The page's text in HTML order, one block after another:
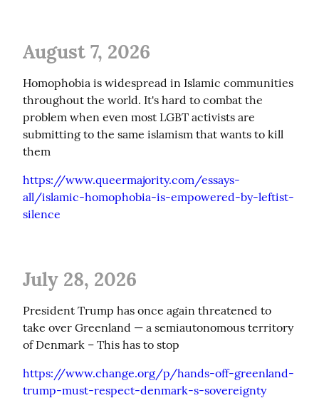
August 7, 2026
Homophobia is widespread in Islamic communities
throughout the world. It's hard to combat the
problem when even most LGBT activists are
submitting to the same islamism that wants to kill
them
https://www.queermajority.com/essays-
all/islamic-homophobia-is-empowered-by-leftist-
silence
July 28, 2026
President Trump has once again threatened to
take over Greenland — a semiautonomous territory
of Denmark – This has to stop
https://www.change.org/p/hands-off-greenland-
trump-must-respect-denmark-s-sovereignty